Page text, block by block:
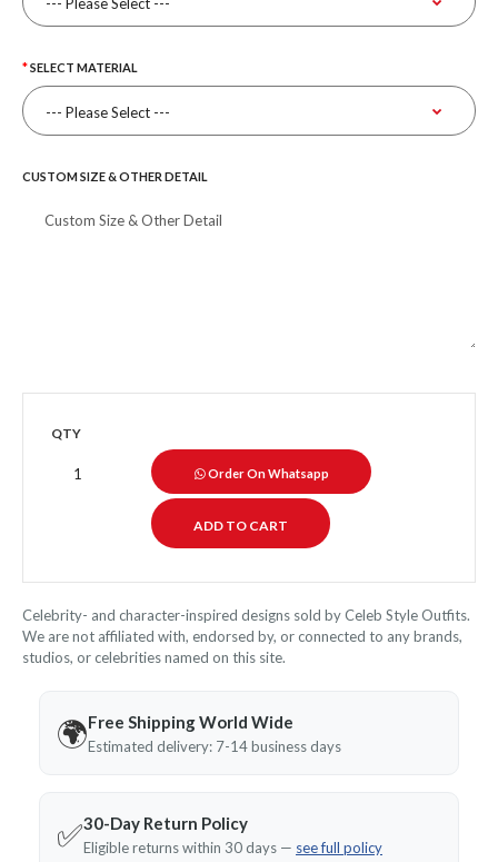
SELECT MATERIAL
CUSTOM SIZE & OTHER DETAIL
QTY
Order On Whatsapp
Celebrity- and character-inspired designs sold by Celeb Style Outfits.
We are not affiliated with, endorsed by, or connected to any brands,
studios, or celebrities named on this site.
🌍Free Shipping World Wide
Estimated delivery: 7-14 business days
✅30-Day Return Policy
Eligible returns within 30 days — see full policy